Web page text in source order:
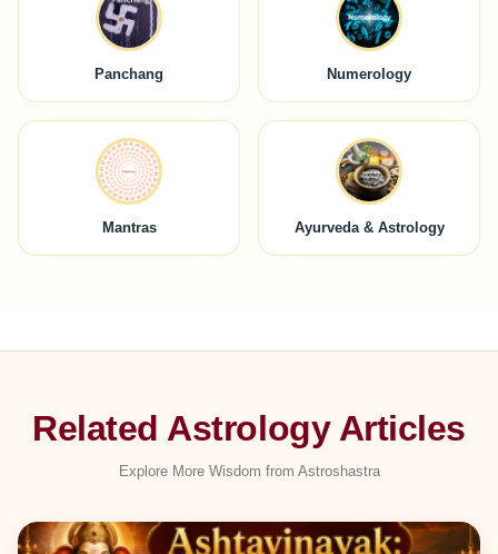
Panchang Numerology
Mantras Ayurveda & Astrology
Related Astrology Articles
Explore More Wisdom from Astroshastra